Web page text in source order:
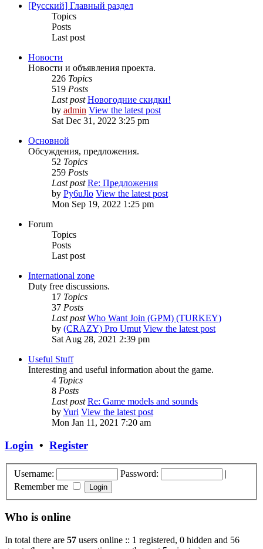
[Русский] Главный раздел
Topics
Posts
Last post
Новости
Новости и объявления проекта.
226 Topics
519 Posts
Last post Новогодние скидки!
by admin View the latest post
Sat Dec 31, 2022 3:25 pm
Основной
Обсуждения, предложения.
52 Topics
259 Posts
Last post Re: Предложения
by Py6uJlo View the latest post
Mon Sep 19, 2022 1:25 pm
Forum
Topics
Posts
Last post
International zone
Duty free discussions.
17 Topics
37 Posts
Last post Who Want Join (GPM) (TURKEY)
by (CRAZY) Pro Umut View the latest post
Sat Aug 28, 2021 2:39 pm
Useful Stuff
Interesting and useful information about the game.
4 Topics
8 Posts
Last post Re: Game models and sounds
byYuri View the latest post
Mon Jan 11, 2021 7:20 am
Login • Register
Username: Password:
|
Remember me
Who is online
In total there are 57 users online :: 1 registered, 0 hidden and 56